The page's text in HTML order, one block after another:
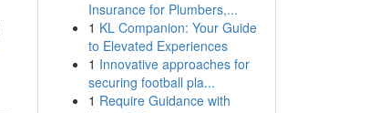
Insurance for Plumbers,...
1 KL Companion: Your Guide
to Elevated Experiences
1 Innovative approaches for
securing football pla...
1 Require Guidance with